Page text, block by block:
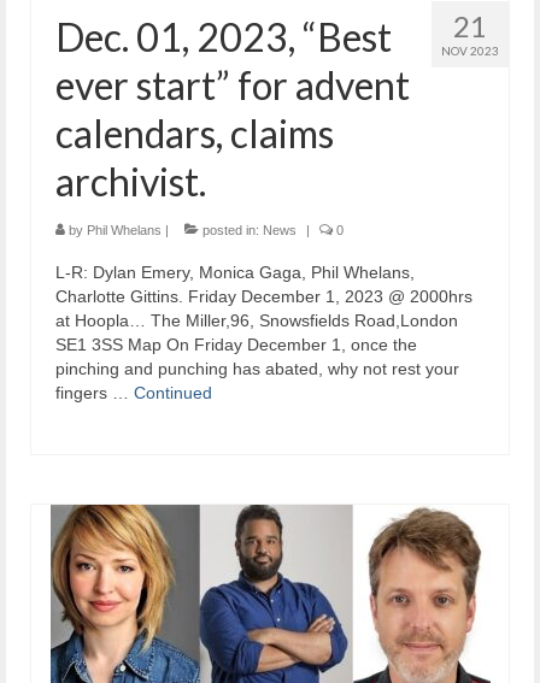
21
NOV 2023
Dec. 01, 2023, “Best
ever start” for advent
calendars, claims
archivist.
by Phil Whelans | posted in: News | 0
L-R: Dylan Emery, Monica Gaga, Phil Whelans,
Charlotte Gittins. Friday December 1, 2023 @ 2000hrs
at Hoopla… The Miller,96, Snowsfields Road,London
SE1 3SS Map On Friday December 1, once the
pinching and punching has abated, why not rest your
fingers … Continued